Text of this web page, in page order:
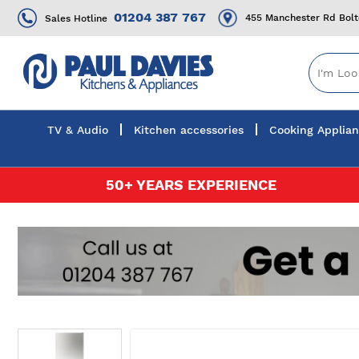
Sales Hotline 01204 387 767 455 Manchester Rd
TV & Audio Kitchen accessories Cooking
50+ YEARS EXPERIENCE